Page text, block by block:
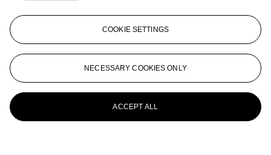
COOKIE SETTINGS
NECESSARY COOKIES ONLY
ACCEPT ALL